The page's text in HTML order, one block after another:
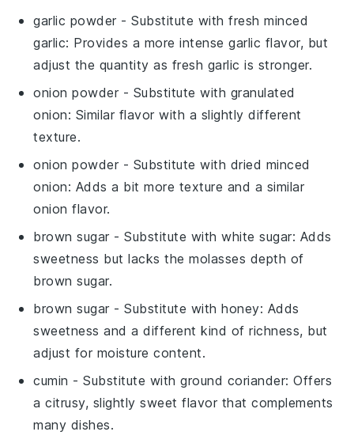
garlic powder - Substitute withfresh minced
garlic: Provides a more intense garlic flavor, but
adjust the quantity as fresh garlic is stronger.
onion powder - Substitute with granulated
onion: Similar flavor with a slightly different
texture.
onion powder - Substitute with dried minced
onion: Adds a bit more texture and a similar
onion flavor.
brown sugar - Substitute withwhite sugar: Adds
sweetness but lacks the molasses depth of
brown sugar.
brown sugar - Substitute withhoney: Adds
sweetness and a different kind of richness, but
adjust for moisture content.
cumin - Substitute withground coriander: Offers
a citrusy, slightly sweet flavor that complements
many dishes.